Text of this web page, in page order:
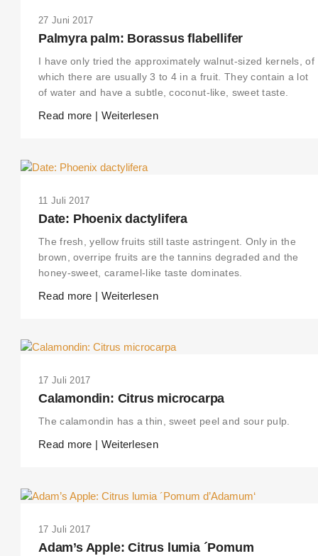
27 Juni 2017
Palmyra palm: Borassus flabellifer
I have only tried the approximately walnut-sized kernels, of
which there are usually 3 to 4 in a fruit. They contain a lot
of water and have a subtle, coconut-like, sweet taste.
Read more | Weiterlesen
11 Juli 2017
Date: Phoenix dactylifera
The fresh, yellow fruits still taste astringent. Only in the
brown, overripe fruits are the tannins degraded and the
honey-sweet, caramel-like taste dominates.
Read more | Weiterlesen
17 Juli 2017
Calamondin: Citrus microcarpa
The calamondin has a thin, sweet peel and sour pulp.
Read more | Weiterlesen
17 Juli 2017
Adam’s Apple: Citrus lumia ´Pomum